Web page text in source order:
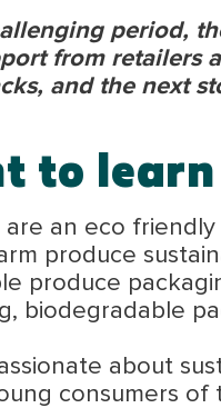
period,
from retailers
and the next
to
are an eco
produce
produce
biodegradable
about
consumers